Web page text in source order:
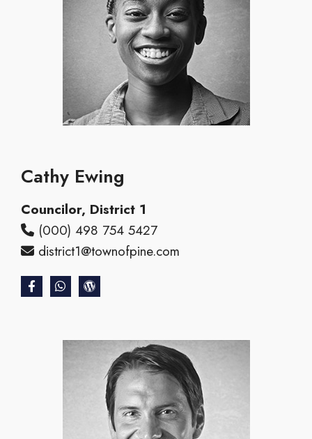
Cathy Ewing
Councilor, District 1
(000) 498 754 5427
district1@townofpine.com